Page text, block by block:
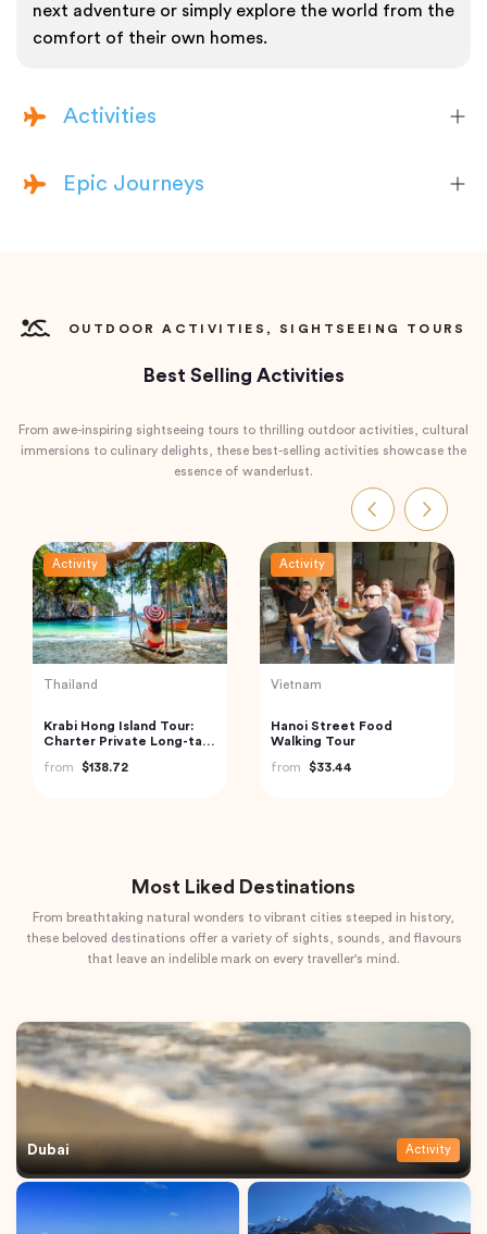
next adventure or simply explore the world from the
comfort of their own homes.
Activities
Epic Journeys
OUTDOOR ACTIVITIES, SIGHTSEEING TOURS
Best Selling Activities
From awe-inspiring sightseeing tours to thrilling outdoor activities, cultural
immersions to culinary delights, these best-selling activities showcase the
essence of wanderlust.
Activity
Vietnam
Northern Package 5-Day
Tour From Hanoi
from
$403.00
Activity
India
Jaipur Flea and Street
Markets Tour
from
$39.00
Most Liked Destinations
From breathtaking natural wonders to vibrant cities steeped in history,
these beloved destinations offer a variety of sights, sounds, and flavours
that leave an indelible mark on every traveller's mind.
Dubai Activity